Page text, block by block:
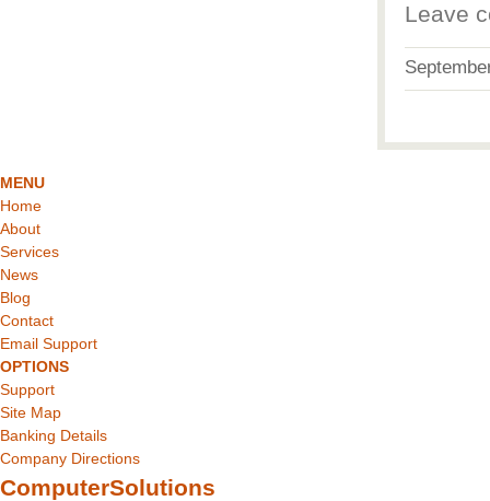
Leave
MENU
Home
About
Services
News
Blog
Contact
Email Support
OPTIONS
Support
Site Map
Banking Details
Company Directions
ComputerSolutions